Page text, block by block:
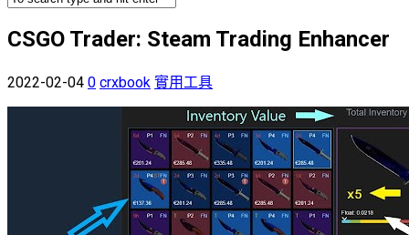
CSGO Trader: Steam Trading Enhancer
2022-02-04 0 crxbook 實用工具